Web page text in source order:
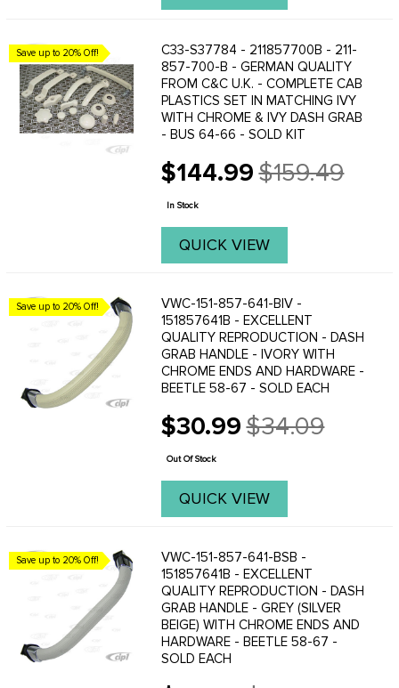
Save up to 20% Off!
C33-S37784 - 211857700B - 211-
857-700-B - GERMAN QUALITY
FROM C&C U.K. - COMPLETE CAB
PLASTICS SET IN MATCHING IVY
WITH CHROME & IVY DASH GRAB
- BUS 64-66 - SOLD KIT
$144.99
Old
price
$159.49
In Stock
QUICK VIEW
Save up to 20% Off!
VWC-151-857-641-BIV -
151857641B - EXCELLENT
QUALITY REPRODUCTION - DASH
GRAB HANDLE - IVORY WITH
CHROME ENDS AND HARDWARE -
BEETLE 58-67 - SOLD EACH
$30.99
Old
price
$34.09
Out Of Stock
QUICK VIEW
Save up to 20% Off!
VWC-151-857-641-BSB -
151857641B - EXCELLENT
QUALITY REPRODUCTION - DASH
GRAB HANDLE - GREY (SILVER
BEIGE) WITH CHROME ENDS AND
HARDWARE - BEETLE 58-67 -
SOLD EACH